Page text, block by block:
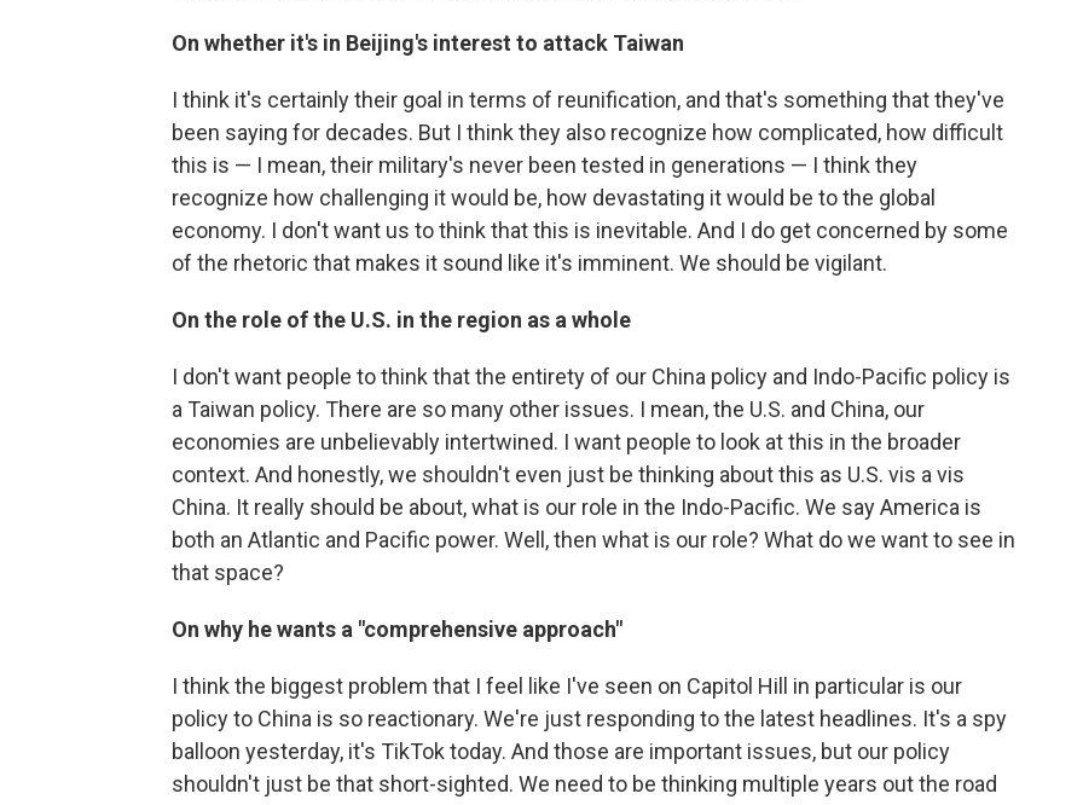
On whether it's in Beijing's interest to attack Taiwan
I think it's certainly their goal in terms of reunification, and that's something that they've
been saying for decades. But I think they also recognize how complicated, how difficult
this is — I mean, their military's never been tested in generations — I think they
recognize how challenging it would be, how devastating it would be to the global
economy. I don't want us to think that this is inevitable. And I do get concerned by some
of the rhetoric that makes it sound like it's imminent. We should be vigilant.
On the role of the U.S. in the region as a whole
I don't want people to think that the entirety of our China policy and Indo-Pacific policy is
a Taiwan policy. There are so many other issues. I mean, the U.S. and China, our
economies are unbelievably intertwined. I want people to look at this in the broader
context. And honestly, we shouldn't even just be thinking about this as U.S. vis a vis
China. It really should be about, what is our role in the Indo-Pacific. We say America is
both an Atlantic and Pacific power. Well, then what is our role? What do we want to see in
that space?
On why he wants a "comprehensive approach"
I think the biggest problem that I feel like I've seen on Capitol Hill in particular is our
policy to China is so reactionary. We're just responding to the latest headlines. It's a spy
balloon yesterday, it's TikTok today. And those are important issues, but our policy
shouldn't just be that short-sighted. We need to be thinking multiple years out the road